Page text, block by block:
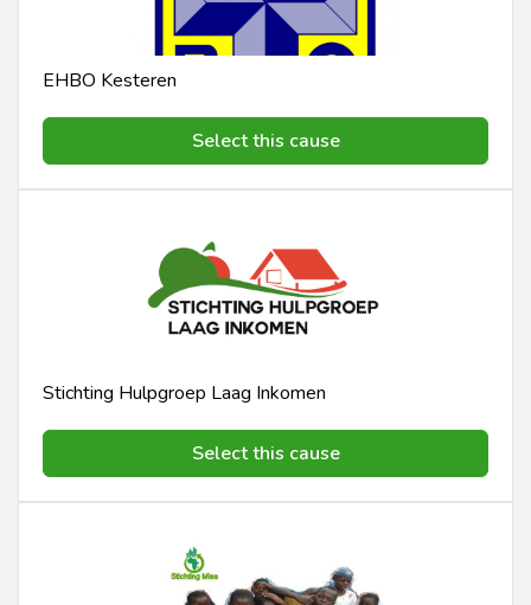
EHBO Kesteren
Select this cause
Stichting Hulpgroep Laag Inkomen
Select this cause